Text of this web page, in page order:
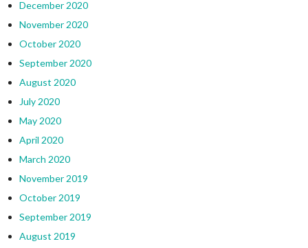
December 2020
November 2020
October 2020
September 2020
August 2020
July 2020
May 2020
April 2020
March 2020
November 2019
October 2019
September 2019
August 2019